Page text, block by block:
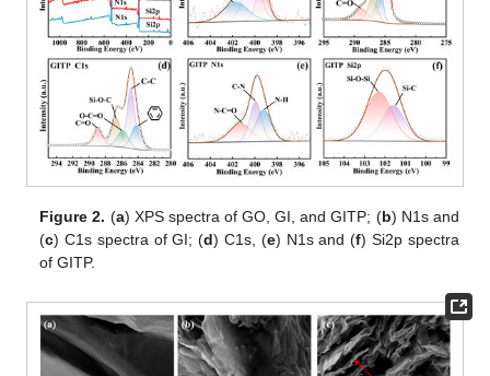
Figure 2. (a) XPS spectra of GO, GI, and GITP; (b) N1s and
(c) C1s spectra of GI; (d) C1s, (e) N1s and (f) Si2p spectra
of GITP.